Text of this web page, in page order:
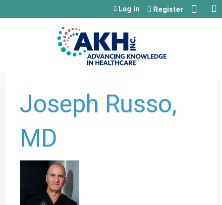
Jump to content
Log in Register
Joseph Russo,
MD